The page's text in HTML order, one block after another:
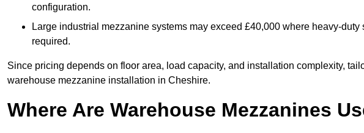
configuration.
Large industrial mezzanine systems may exceed £40,000 where heavy-
required.
Since pricing depends on floor area, load capacity, and installation complexity,
warehouse mezzanine installation in Cheshire.
Where Are Warehouse Mezzanines